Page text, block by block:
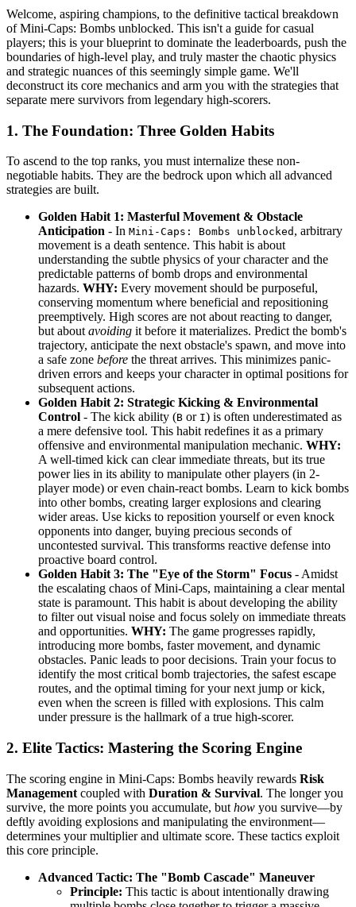
Welcome, aspiring champions, to the definitive tactical breakdown
of Mini-Caps: Bombs unblocked. This isn't a guide for casual
players; this is your blueprint to dominate the leaderboards, push the
boundaries of high-level play, and truly master the chaotic physics
and strategic nuances of this seemingly simple game. We'll
deconstruct its core mechanics and arm you with the strategies that
separate mere survivors from legendary high-scorers.
1. The Foundation: Three Golden Habits
To ascend to the top ranks, you must internalize these non-
negotiable habits. They are the bedrock upon which all advanced
strategies are built.
Golden Habit 1: Masterful Movement & Obstacle
Anticipation - In Mini-Caps: Bombs unblocked , arbitrary
movement is a death sentence. This habit is about
understanding the subtle physics of your character and the
predictable patterns of bomb drops and environmental
hazards. WHY: Every movement should be purposeful,
conserving momentum where beneficial and repositioning
preemptively. High scores are not about reacting to danger,
but about avoiding it before it materializes. Predict the bomb's
trajectory, anticipate the next obstacle's spawn, and move into
a safe zone before the threat arrives. This minimizes panic-
driven errors and keeps your character in optimal positions for
subsequent actions.
Golden Habit 2: Strategic Kicking & Environmental
Control - The kick ability (B or I) is often underestimated as
a mere defensive tool. This habit redefines it as a primary
offensive and environmental manipulation mechanic. WHY:
A well-timed kick can clear immediate threats, but its true
power lies in its ability to manipulate other players (in 2-
player mode) or even chain-react bombs. Learn to kick bombs
into other bombs, creating larger explosions and clearing
wider areas. Use kicks to reposition yourself or even knock
opponents into danger, buying precious seconds of
uncontested survival. This transforms reactive defense into
proactive board control.
Golden Habit 3: The "Eye of the Storm" Focus - Amidst
the escalating chaos of Mini-Caps, maintaining a clear mental
state is paramount. This habit is about developing the ability
to filter out visual noise and focus solely on immediate threats
and opportunities. WHY: The game progresses rapidly,
introducing more bombs, faster movement, and dynamic
obstacles. Panic leads to poor decisions. Train your focus to
identify the most critical bomb trajectories, the safest escape
routes, and the optimal timing for your next jump or kick,
even when the screen is filled with explosions. This calm
under pressure is the hallmark of a true high-scorer.
2. Elite Tactics: Mastering the Scoring Engine
The scoring engine in Mini-Caps: Bombs heavily rewards Risk
Management coupled with Duration & Survival. The longer you
survive, the more points you accumulate, but how you survive—by
deftly avoiding explosions and manipulating the environment—
determines your multiplier and ultimate score. These tactics exploit
this core principle.
Advanced Tactic: The "Bomb Cascade" Maneuver
Principle: This tactic is about intentionally drawing